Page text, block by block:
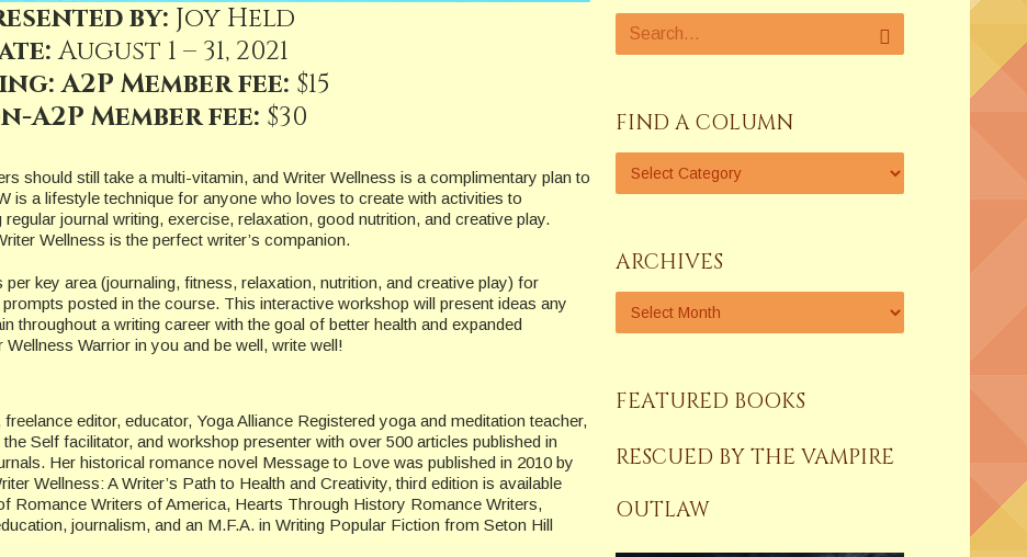
by: Joy Held
August 1 – 31, 2021
A2P Member fee: $15
A2P Member fee: $30
should still take a multi-vitamin, and Writer Wellness is a complimentary plan to
is a lifestyle technique for anyone who loves to create with activities to
journal writing, exercise, relaxation, good nutrition, and creative play.
Wellness is the perfect writer’s companion.
key area (journaling, fitness, relaxation, nutrition, and creative play) for
posted in the course. This interactive workshop will present ideas any
throughout a writing career with the goal of better health and expanded
Warrior in you and be well, write well!
editor, educator, Yoga Alliance Registered yoga and meditation teacher,
Self facilitator, and workshop presenter with over 500 articles published in
Her historical romance novel Message to Love was published in 2010 by
Wellness: A Writer’s Path to Health and Creativity, third edition is available
Romance Writers of America, Hearts Through History Romance Writers,
journalism, and an M.F.A. in Writing Popular Fiction from Seton Hill
FIND A COLUMN
ARCHIVES
FEATURED BOOKS
RESCUED BY THE VAMPIRE
OUTLAW